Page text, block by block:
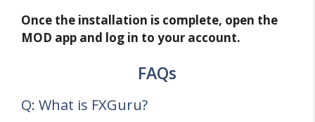
Once the installation is complete, open the
MOD app and log in to your account.
FAQs
Q: What is FXGuru?